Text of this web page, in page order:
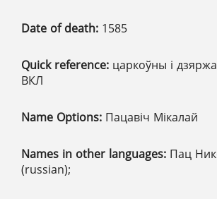
Date of death: 1585
Quick reference: царкоўны і
ВКЛ
Name Options: Пацавіч Мікалай
Names in other languages: Пац
(russian);